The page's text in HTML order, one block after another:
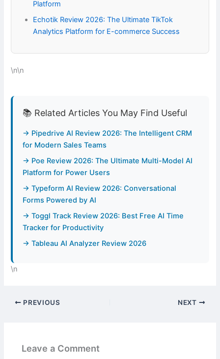
Platform
Echotik Review 2026: The Ultimate TikTok
Analytics Platform for E-commerce Success
\n\n
📚 Related Articles You May Find Useful
→ Pipedrive AI Review 2026: The Intelligent CRM
for Modern Sales Teams
→ Poe Review 2026: The Ultimate Multi-Model AI
Platform for Power Users
→ Typeform AI Review 2026: Conversational
Forms Powered by AI
→ Toggl Track Review 2026: Best Free AI Time
Tracker for Productivity
→ Tableau AI Analyzer Review 2026
\n
PREVIOUS NEXT
Leave a Comment